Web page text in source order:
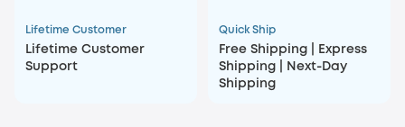
Lifetime Customer
Lifetime Customer
Support
Quick Ship
Free Shipping | Express
Shipping | Next-Day
Shipping